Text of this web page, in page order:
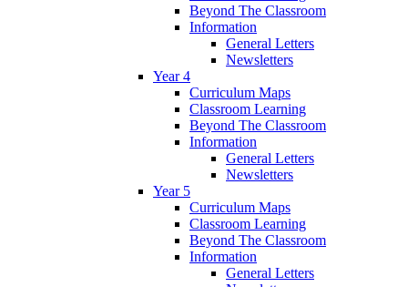
Beyond The Classroom
Information
General Letters
Newsletters
Year 4
Curriculum Maps
Classroom Learning
Beyond The Classroom
Information
General Letters
Newsletters
Year 5
Curriculum Maps
Classroom Learning
Beyond The Classroom
Information
General Letters